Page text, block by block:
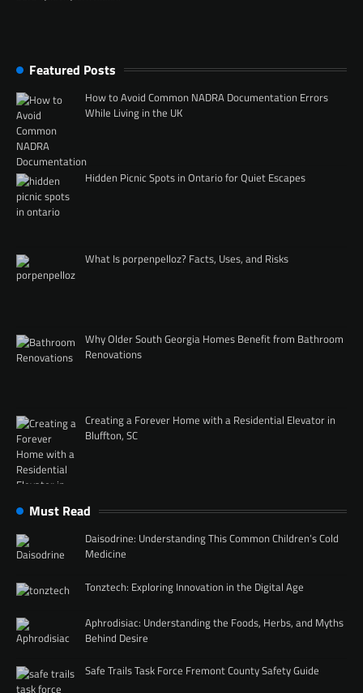
Featured Posts
How to Avoid Common NADRA Documentation Errors
While Living in the UK
Hidden Picnic Spots in Ontario for Quiet Escapes
What Is porpenpelloz? Facts, Uses, and Risks
Why Older South Georgia Homes Benefit from Bathroom
Renovations
Creating a Forever Home with a Residential Elevator in
Bluffton, SC
Must Read
Daisodrine: Understanding This Common Children’s Cold
Medicine
Tonztech: Exploring Innovation in the Digital Age
Aphrodisiac: Understanding the Foods, Herbs, and Myths
Behind Desire
Safe Trails Task Force Fremont County Safety Guide